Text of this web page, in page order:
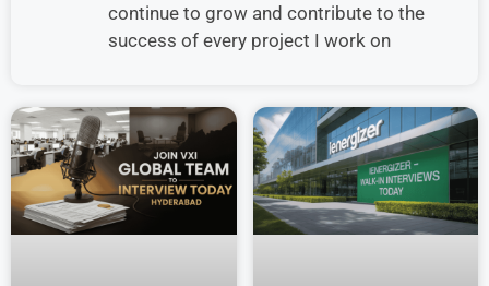
continue to grow and contribute to the
success of every project I work on